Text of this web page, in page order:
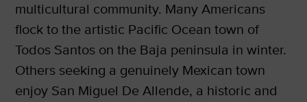
multicultural community. Many Americans
flock to the artistic Pacific Ocean town of
Todos Santos on the Baja peninsula in winter.
Others seeking a genuinely Mexican town
enjoy San Miguel De Allende, a historic and